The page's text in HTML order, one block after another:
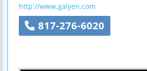
http://www.galyen.com
817-276-6020